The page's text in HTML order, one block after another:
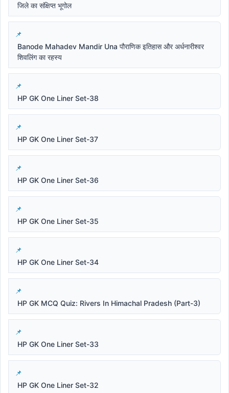
जिले का संक्षिप्त भूगोल
Banode Mahadev Mandir Una पौराणिक इतिहास और अर्धनारीश्वर
शिवलिंग का रहस्य
HP GK One Liner Set-38
HP GK One Liner Set-37
HP GK One Liner Set-36
HP GK One Liner Set-35
HP GK One Liner Set-34
HP GK MCQ Quiz: Rivers In Himachal Pradesh (Part-3)
HP GK One Liner Set-33
HP GK One Liner Set-32